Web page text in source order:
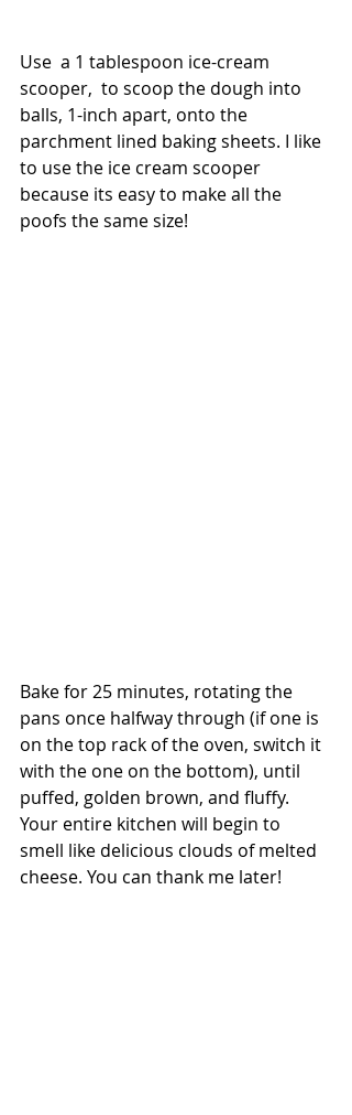
Use  a 1 tablespoon ice-cream
scooper,  to scoop the dough into
balls, 1-inch apart, onto the
parchment lined baking sheets. I like
to use the ice cream scooper
because its easy to make all the
poofs the same size!
Bake for 25 minutes, rotating the
pans once halfway through (if one is
on the top rack of the oven, switch it
with the one on the bottom), until
puffed, golden brown, and fluffy.
Your entire kitchen will begin to
smell like delicious clouds of melted
cheese. You can thank me later!